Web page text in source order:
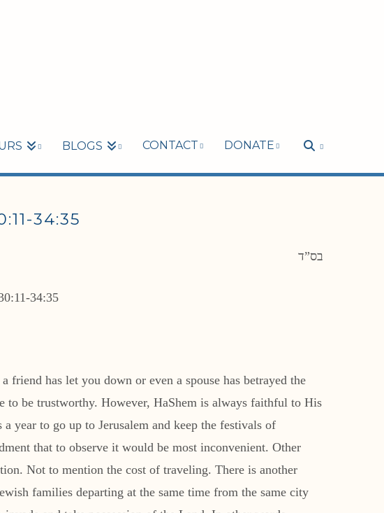
BLOGS CONTACT DONATE
34:35
בס”ד
34:35
friend has let you down or even a spouse has betrayed the
to be trustworthy. However, HaShem is always faithful to His
year to go up to Jerusalem and keep the festivals of
that to observe it would be most inconvenient. Other
Not to mention the cost of traveling. There is another
families departing at the same time from the same city